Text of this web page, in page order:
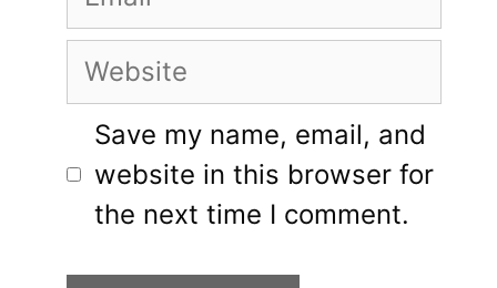
Website
Save my name, email, and
website in this browser for
the next time I comment.